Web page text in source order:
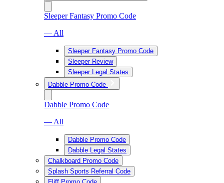
Sleeper Fantasy Promo Code
— All
Sleeper Fantasy Promo Code
Sleeper Review
Sleeper Legal States
Dabble Promo Code
Dabble Promo Code
— All
Dabble Promo Code
Dabble Legal States
Chalkboard Promo Code
Splash Sports Referral Code